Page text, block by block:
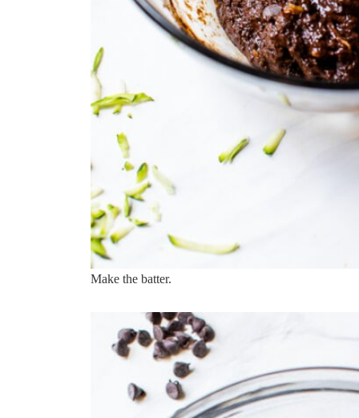
Make the batter.